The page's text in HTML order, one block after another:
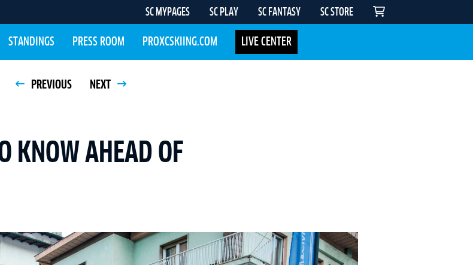
SC MYPAGES SC PLAY SC FANTASY SC STORE
STANDINGS PRESS ROOM PROXCSKIING.COM LIVE CENTER
PREVIOUS NEXT
KNOW AHEAD OF